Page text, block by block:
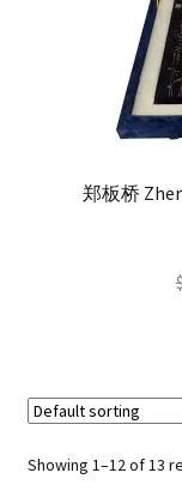
郑板桥
Showing 1–12 of 13